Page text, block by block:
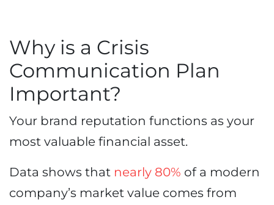
Why is a Crisis
Communication Plan
Important?
Your brand reputation functions as your
most valuable financial asset.
Data shows that nearly 80% of a modern
company’s market value comes from